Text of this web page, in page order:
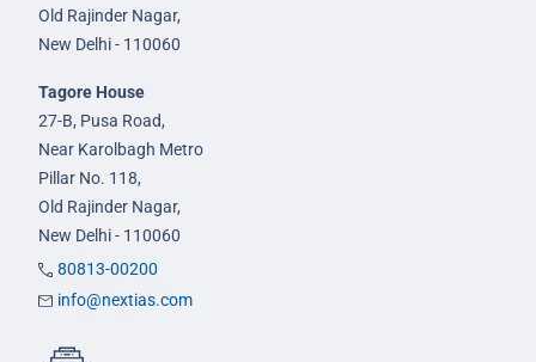
Old Rajinder Nagar,
New Delhi - 110060
Tagore House
27-B, Pusa Road,
Near Karolbagh Metro
Pillar No. 118,
Old Rajinder Nagar,
New Delhi - 110060
80813-00200
info@nextias.com